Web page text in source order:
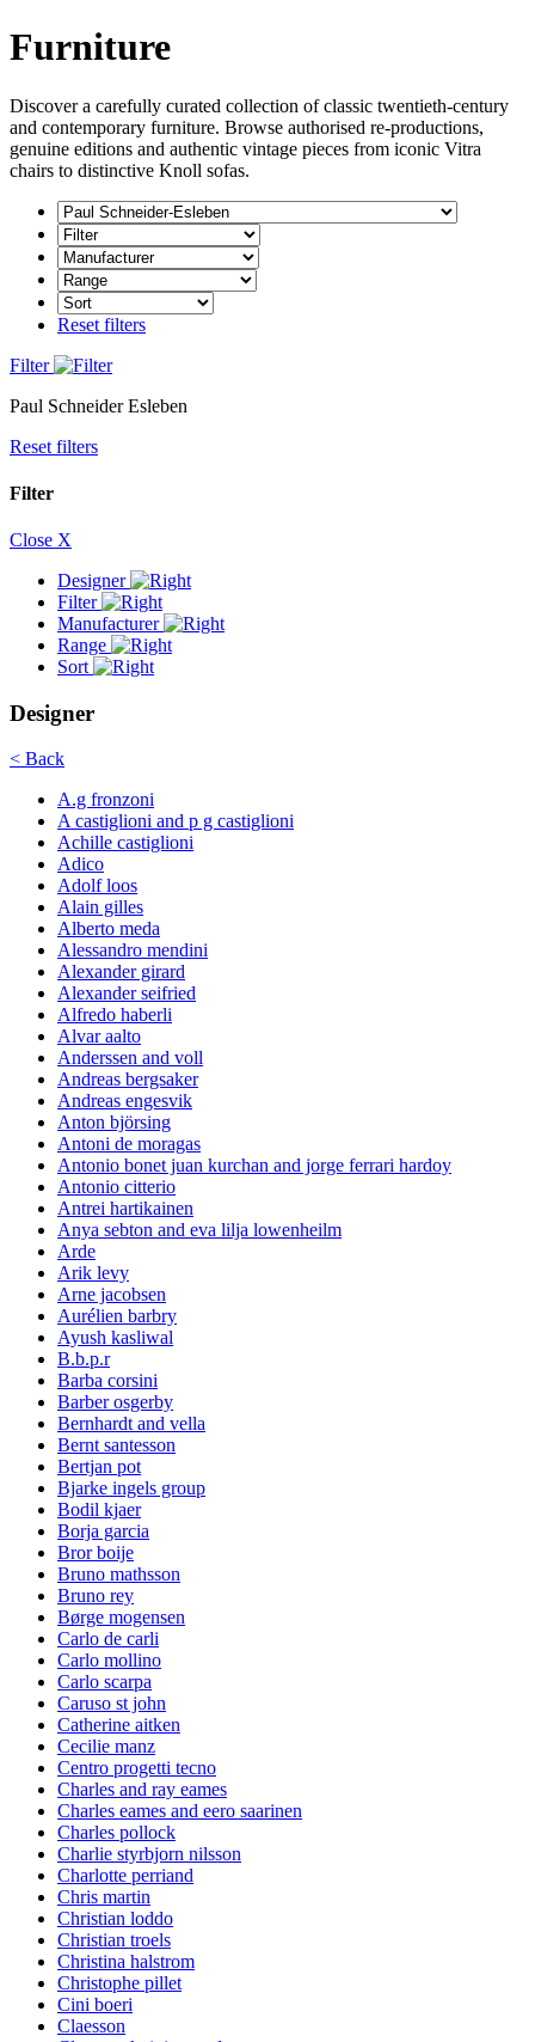
Furniture
Discover a carefully curated collection of classic twentieth-century
and contemporary furniture. Browse authorised re-productions,
genuine editions and authentic vintage pieces from iconic Vitra
chairs to distinctive Knoll sofas.
Reset filters
Filter
Paul Schneider Esleben
Reset filters
Filter
Close X
Designer
Filter
Manufacturer
Range
Sort
Designer
< Back
A.g fronzoni
A castiglioni and p g castiglioni
Achille castiglioni
Adico
Adolf loos
Alain gilles
Alberto meda
Alessandro mendini
Alexander girard
Alexander seifried
Alfredo haberli
Alvar aalto
Anderssen and voll
Andreas bergsaker
Andreas engesvik
Anton björsing
Antoni de moragas
Antonio bonet juan kurchan and jorge ferrari hardoy
Antonio citterio
Antrei hartikainen
Anya sebton and eva lilja lowenheilm
Arde
Arik levy
Arne jacobsen
Aurélien barbry
Ayush kasliwal
B.b.p.r
Barba corsini
Barber osgerby
Bernhardt and vella
Bernt santesson
Bertjan pot
Bjarke ingels group
Bodil kjaer
Borja garcia
Bror boije
Bruno mathsson
Bruno rey
Børge mogensen
Carlo de carli
Carlo mollino
Carlo scarpa
Caruso st john
Catherine aitken
Cecilie manz
Centro progetti tecno
Charles and ray eames
Charles eames and eero saarinen
Charles pollock
Charlie styrbjorn nilsson
Charlotte perriand
Chris martin
Christian loddo
Christian troels
Christina halstrom
Christophe pillet
Cini boeri
Claesson